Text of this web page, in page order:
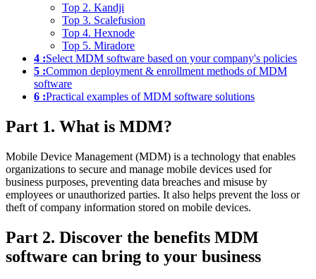
Top 2. Kandji
Top 3. Scalefusion
Top 4. Hexnode
Top 5. Miradore
4 :Select MDM software based on your company's policies
5 :Common deployment & enrollment methods of MDM
software
6 :Practical examples of MDM software solutions
Part 1. What is MDM?
Mobile Device Management (MDM) is a technology that enables
organizations to secure and manage mobile devices used for
business purposes, preventing data breaches and misuse by
employees or unauthorized parties. It also helps prevent the loss or
theft of company information stored on mobile devices.
Part 2. Discover the benefits MDM
software can bring to your business